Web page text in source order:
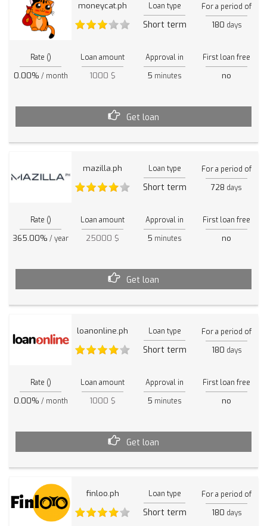
moneycat.ph Loan type
Short term
For a period of
180 days
Rate ()
0.00% / month
Loan amount
1000 $
Approval in
5 minutes
First loan free
no
Get loan
mazilla.ph Loan type
Short term
For a period of
728 days
Rate ()
365.00% / year
Loan amount
25000 $
Approval in
5 minutes
First loan free
no
Get loan
loanonline.ph Loan type
Short term
For a period of
180 days
Rate ()
0.00% / month
Loan amount
1000 $
Approval in
5 minutes
First loan free
no
Get loan
finloo.ph Loan type
Short term
For a period of
180 days